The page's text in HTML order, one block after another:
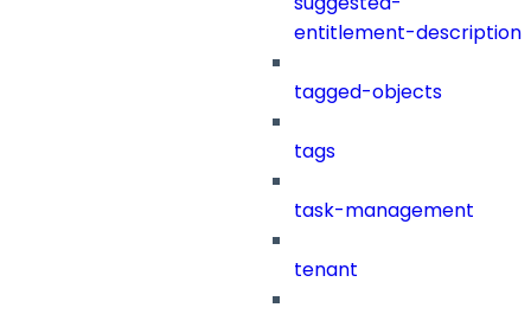
entitlement-description
tagged-objects
tags
task-management
tenant